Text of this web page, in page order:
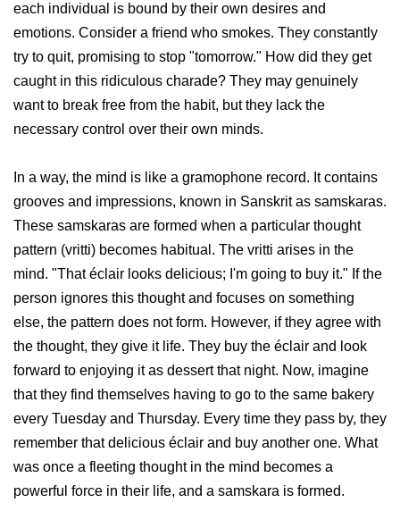
each individual is bound by their own desires and
emotions. Consider a friend who smokes. They constantly
try to quit, promising to stop "tomorrow." How did they get
caught in this ridiculous charade? They may genuinely
want to break free from the habit, but they lack the
necessary control over their own minds.
In a way, the mind is like a gramophone record. It contains
grooves and impressions, known in Sanskrit as samskaras.
These samskaras are formed when a particular thought
pattern (vritti) becomes habitual. The vritti arises in the
mind. "That éclair looks delicious; I'm going to buy it." If the
person ignores this thought and focuses on something
else, the pattern does not form. However, if they agree with
the thought, they give it life. They buy the éclair and look
forward to enjoying it as dessert that night. Now, imagine
that they find themselves having to go to the same bakery
every Tuesday and Thursday. Every time they pass by, they
remember that delicious éclair and buy another one. What
was once a fleeting thought in the mind becomes a
powerful force in their life, and a samskara is formed.